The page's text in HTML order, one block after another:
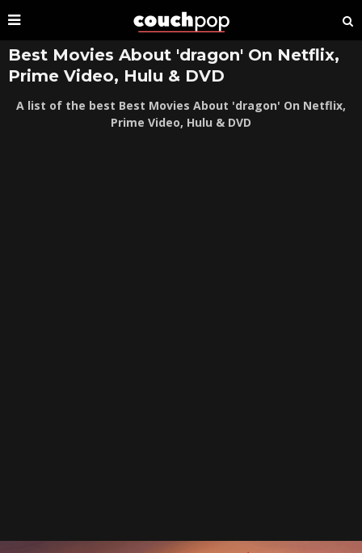
Best Movies About 'dragon' On Netflix,
Prime Video, Hulu & DVD
A list of the best Best Movies About 'dragon' On Netflix,
Prime Video, Hulu & DVD